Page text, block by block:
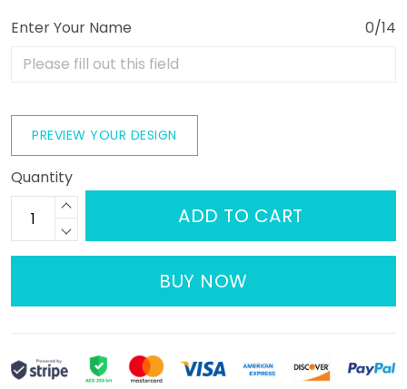
Enter Your Name 0/14
PREVIEW YOUR DESIGN
Quantity
ADD TO CART
BUY NOW